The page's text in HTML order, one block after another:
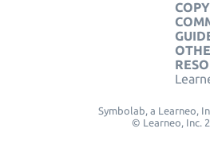
Symbolab, a Learneo,
© Learneo, Inc.